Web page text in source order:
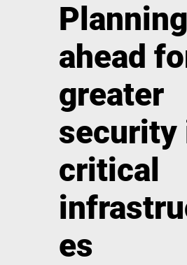
Planning
ahead
greater
security
critical
es